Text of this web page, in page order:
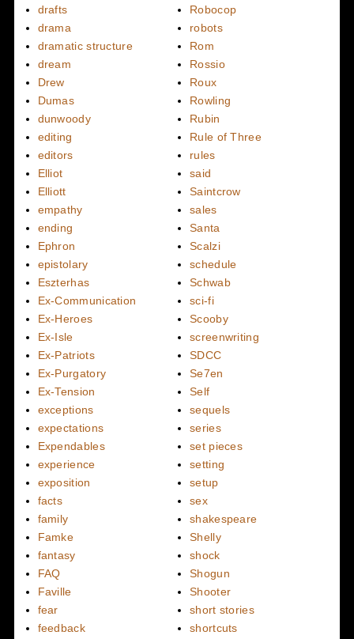
drafts
drama
dramatic structure
dream
Drew
Dumas
dunwoody
editing
editors
Elliot
Elliott
empathy
ending
Ephron
epistolary
Eszterhas
Ex-Communication
Ex-Heroes
Ex-Isle
Ex-Patriots
Ex-Purgatory
Ex-Tension
exceptions
expectations
Expendables
experience
exposition
facts
family
Famke
fantasy
FAQ
Faville
fear
feedback
Robocop
robots
Rom
Rossio
Roux
Rowling
Rubin
Rule of Three
rules
said
Saintcrow
sales
Santa
Scalzi
schedule
Schwab
sci-fi
Scooby
screenwriting
SDCC
Se7en
Self
sequels
series
set pieces
setting
setup
sex
shakespeare
Shelly
shock
Shogun
Shooter
short stories
shortcuts